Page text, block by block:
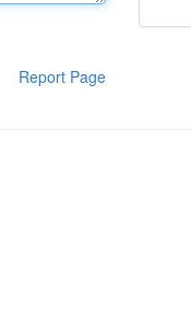
Report Page